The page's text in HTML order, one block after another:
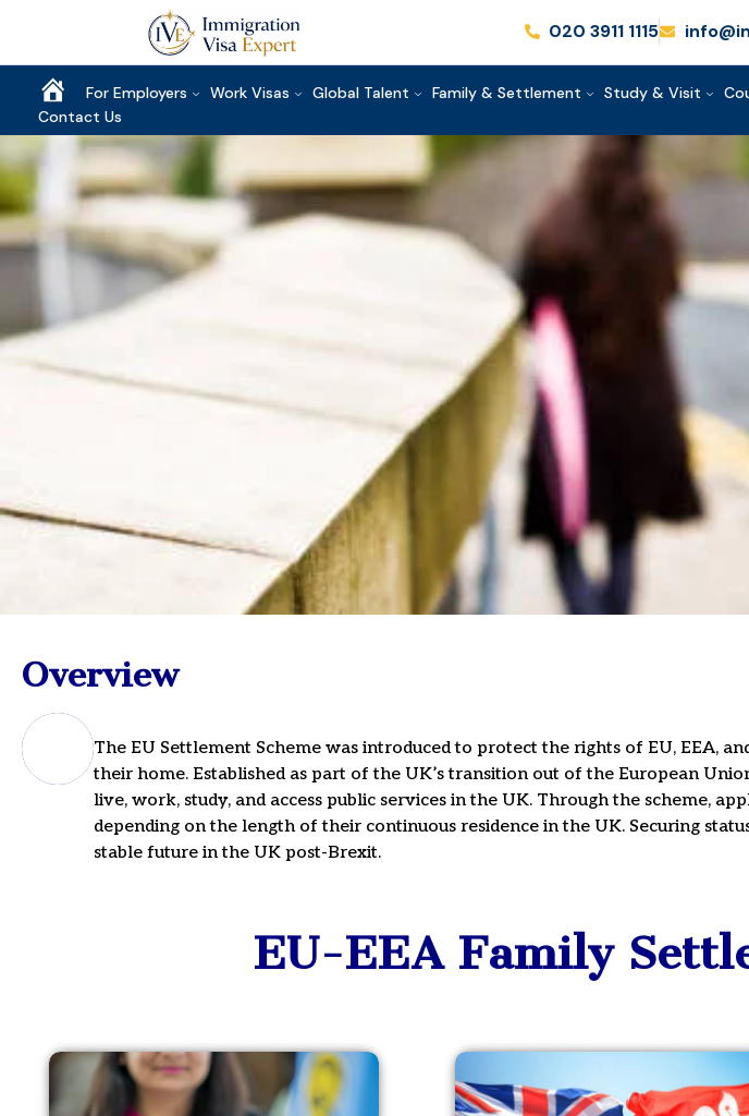
020 3911 1115
Home For Employers Work Visas Global Talent Family & Settlement Study & Visit
Contact Us
EU-EEA Family
Settlement
Immigration
For Expert Guidance, Schedule A Consultation
Or Call Us On 020 3911 1115
Overview
The EU Settlement Scheme was introduced to protect the rights of EU, EEA,
their home. Established as part of the UK’s transition out of the European
live, work, study, and access public services in the UK. Through the scheme,
depending on the length of their continuous residence in the UK. Securing
stable future in the UK post-Brexit.
EU-EEA Family